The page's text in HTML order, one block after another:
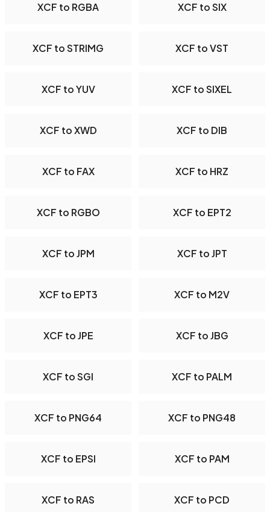
XCF to RGBA XCF to SIX
XCF to STRIMG XCF to VST
XCF to YUV XCF to SIXEL
XCF to XWD XCF to DIB
XCF to FAX XCF to HRZ
XCF to RGBO XCF to EPT2
XCF to JPM XCF to JPT
XCF to EPT3 XCF to M2V
XCF to JPE XCF to JBG
XCF to SGI XCF to PALM
XCF to PNG64 XCF to PNG48
XCF to EPSI XCF to PAM
XCF to RAS XCF to PCD